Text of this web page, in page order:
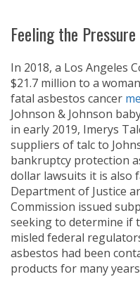
Feeling the Pressure
In 2018, a Los Angeles
$21.7 million to a
fatal asbestos cancer
Johnson & Johnson
in early 2019, Imerys
suppliers of talc to
bankruptcy protection
dollar lawsuits it is also
Department of Justice
Commission issued
seeking to determine if
misled federal
asbestos had been
products for many